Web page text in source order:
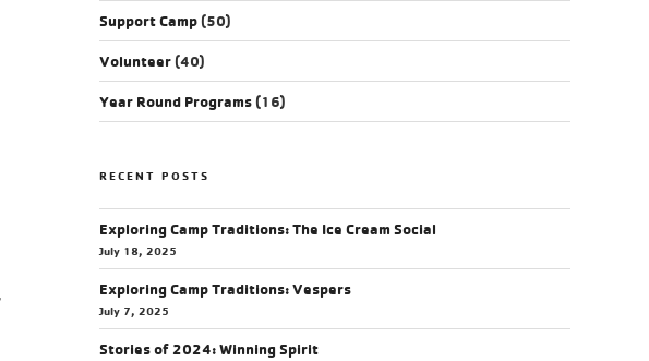
Support Camp(50)
Volunteer(40)
Year Round Programs(16)
RECENT POSTS
Exploring Camp Traditions: The Ice Cream Social
July 18, 2025
Exploring Camp Traditions: Vespers
July 7, 2025
Stories of 2024: Winning Spirit